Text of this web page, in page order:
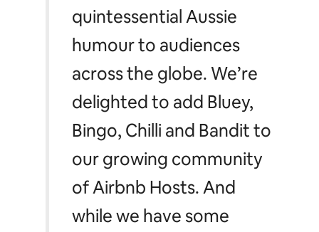
young children, I’ve been
captivated by the
adventures of Bluey and
her family, which bring so
much joy and
quintessential Aussie
humour to audiences
across the globe. We’re